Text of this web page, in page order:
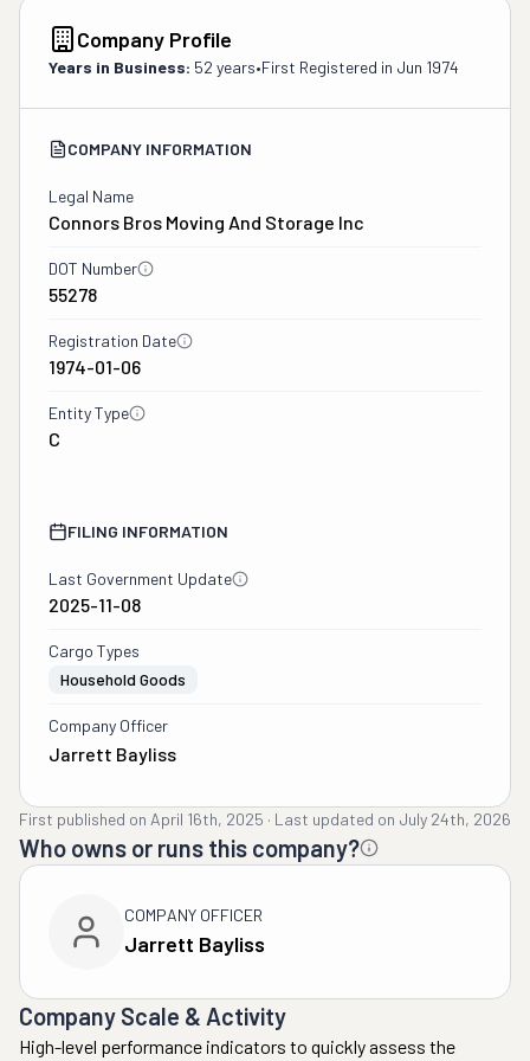
Company Profile
Years in Business: 52 years•First Registered in Jun 1974
COMPANY INFORMATION
Legal Name
Connors Bros Moving And Storage Inc
DOT Number
55278
Registration Date
1974-01-06
Entity Type
C
FILING INFORMATION
Last Government Update
2025-11-08
Cargo Types
Household Goods
Company Officer
Jarrett Bayliss
First published on April 16th, 2025 · Last updated on July 24th, 2026
Who owns or runs this company?
COMPANY OFFICER
Jarrett Bayliss
Company Scale & Activity
High-level performance indicators to quickly assess the